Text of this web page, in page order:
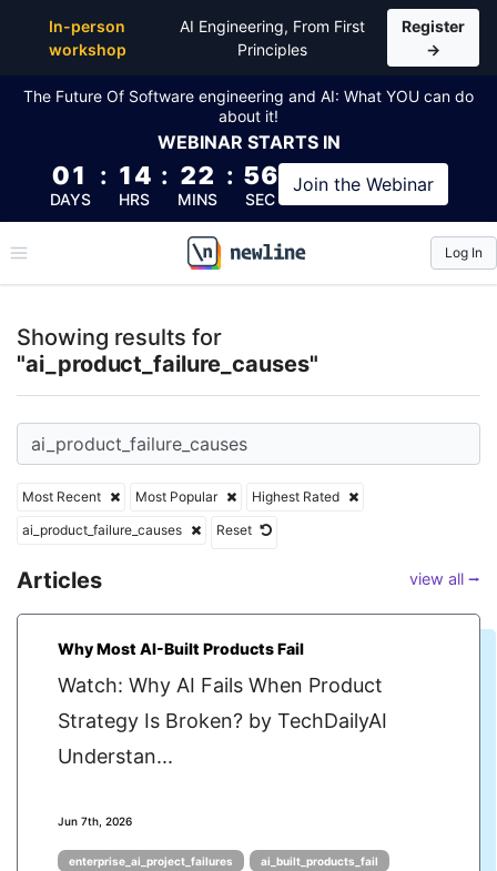
In-person
workshop
AI Engineering, From First
Principles
Register
→
The Future Of Software engineering and AI: What YOU can do
about it!
WEBINAR STARTS IN
01
DAYS
: 14
HRS
: 22
MINS
: 55
SEC
Join the Webinar
\newline
Log In
Showing results for
"ai_product_failure_causes"
Most Recent Most Popular
Highest Rated
ai_product_failure_causes
Reset
Articles view all ⭢
Why Most AI-Built Products Fail
Watch: Why AI Fails When Product
Strategy Is Broken? by TechDailyAI
Understan...
Jun 7th, 2026
enterprise_ai_project_failures
ai_built_products_fail
Top Articles, Lessons, Books and Courses for